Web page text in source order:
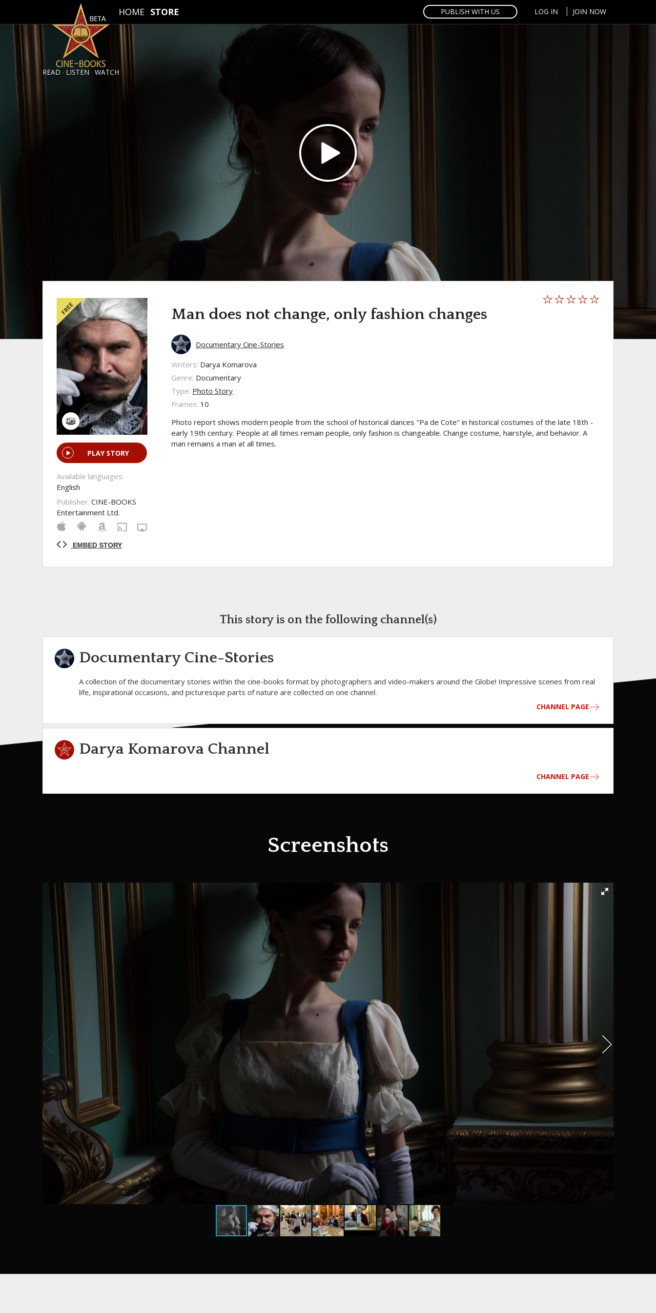
READ . LISTEN . WATCH
HOME STORE PUBLISH WITH US LOG IN JOIN NOW
FREE
PLAY STORY
Available languages:
English
Publisher: CINE-BOOKS
Entertainment Ltd.
EMBED STORY
Man does not change, only fashion changes
Documentary Cine-Stories
Writers: Darya Komarova
Genre: Documentary
Type: Photo Story
Frames: 10
Photo report shows modern people from the school of historical dances "Pa de Cote" in historical costumes of the late 18th -
early 19th century. People at all times remain people, only fashion is changeable. Change costume, hairstyle, and behavior. A
man remains a man at all times.
This story is on the following channel(s)
Documentary Cine-Stories
A collection of the documentary stories within the cine-books format by photographers and video-makers around the Globe! Impressive scenes from real
life, inspirational occasions, and picturesque parts of nature are collected on one channel.
CHANNEL PAGE
Darya Komarova Channel
CHANNEL PAGE
Screenshots